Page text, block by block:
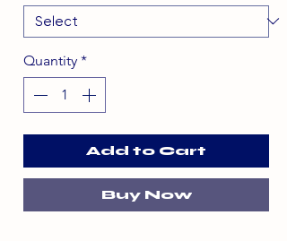
Quantity *
Add to Cart
Buy Now